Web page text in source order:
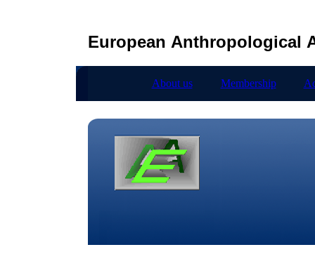
European Anthropological
About us Membership